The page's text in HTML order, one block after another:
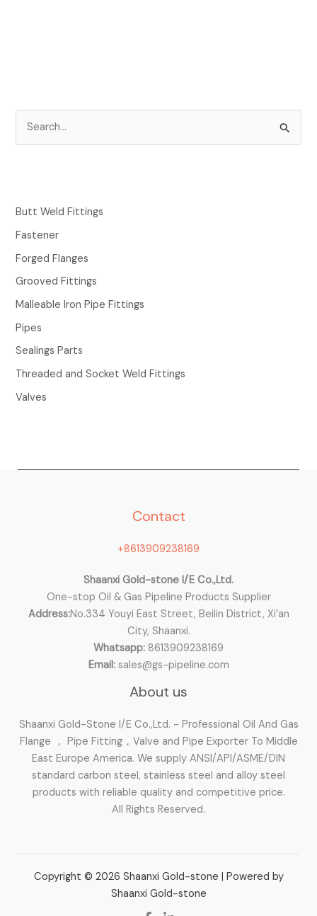
c
h
f
o
Butt Weld Fittings
Fastener
Forged Flanges
Grooved Fittings
Malleable Iron Pipe Fittings
Pipes
Sealings Parts
Threaded and Socket Weld Fittings
Valves
Contact
+8613909238169
Shaanxi Gold-stone I/E Co.,Ltd.
One-stop Oil & Gas Pipeline Products Supplier
Address:No.334 Youyi East Street, Beilin District, Xi’an
City, Shaanxi.
Whatsapp: 8613909238169
Email:sales@gs-pipeline.com
About us
Shaanxi Gold-Stone I/E Co.,Ltd. - Professional Oil And Gas
Flange ， Pipe Fitting，Valve and Pipe Exporter To Middle
East Europe America. We supply ANSI/API/ASME/DIN
standard carbon steel, stainless steel and alloy steel
products with reliable quality and competitive price.
All Rights Reserved.
Copyright © 2026 Shaanxi Gold-stone | Powered by
Shaanxi Gold-stone